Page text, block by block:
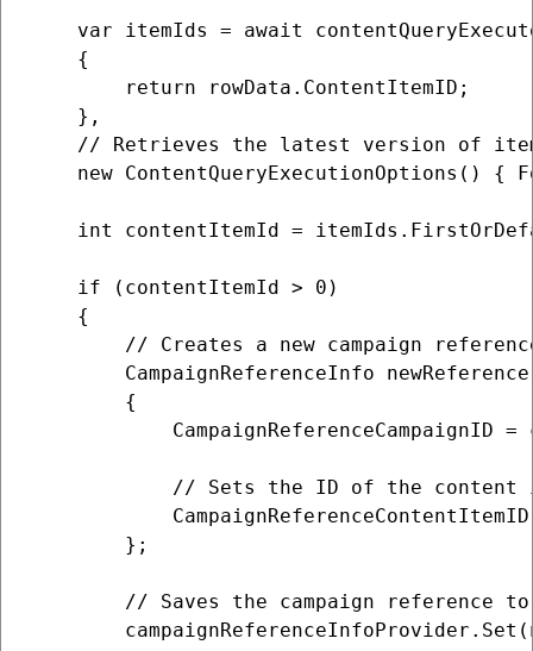
var itemIds = await
    {
        return rowData.ContentItemID;
    },
// Retrieves the latest version of
new ContentQueryExecutionOptions() {
int contentItemId =
    if (contentItemId > 0)
    {
// Creates a new campaign
CampaignReferenceInfo
        {
CampaignReferenceCampaignID =
// Sets the ID of the content
        };
// Saves the campaign reference